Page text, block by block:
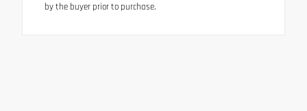
by the buyer prior to purchase.